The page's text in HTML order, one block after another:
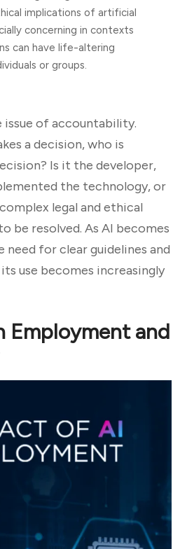
implications of artificial
concerning in contexts
can have life-altering
or groups.
of accountability.
a decision, who is
Is it the developer,
the technology, or
legal and ethical
be resolved. As AI becomes
need for clear guidelines and
use becomes increasingly
Employment and